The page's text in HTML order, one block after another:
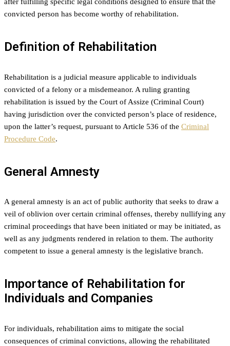
convicted person has become worthy of rehabilitation.
Definition of Rehabilitation
Rehabilitation is a judicial measure applicable to individuals
convicted of a felony or a misdemeanor. A ruling granting
rehabilitation is issued by the Court of Assize (Criminal Court)
having jurisdiction over the convicted person’s place of residence,
upon the latter’s request, pursuant to Article 536 of the Criminal
Procedure Code.
General Amnesty
A general amnesty is an act of public authority that seeks to draw a
veil of oblivion over certain criminal offenses, thereby nullifying any
criminal proceedings that have been initiated or may be initiated, as
well as any judgments rendered in relation to them. The authority
competent to issue a general amnesty is the legislative branch.
Importance of Rehabilitation for
Individuals and Companies
For individuals, rehabilitation aims to mitigate the social
consequences of criminal convictions, allowing the rehabilitated